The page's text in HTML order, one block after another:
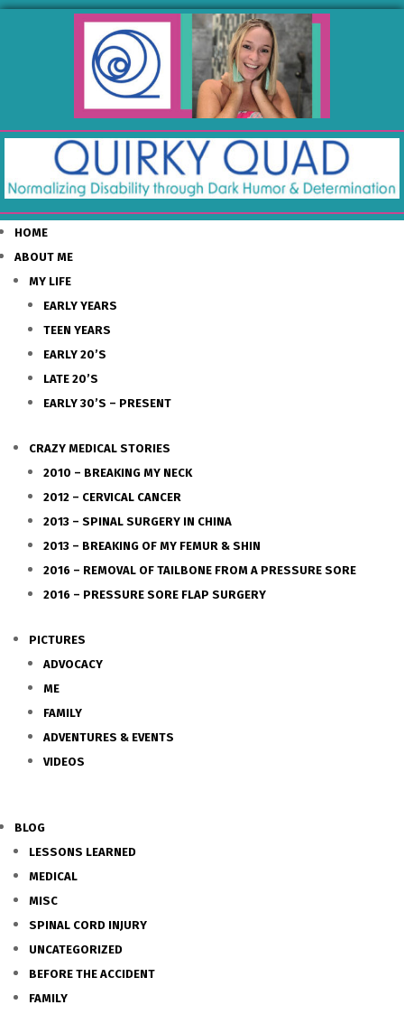
HOME
ABOUT ME
MY LIFE
EARLY YEARS
TEEN YEARS
EARLY 20’S
LATE 20’S
EARLY 30’S – PRESENT
CRAZY MEDICAL STORIES
2010 – BREAKING MY NECK
2012 – CERVICAL CANCER
2013 – SPINAL SURGERY IN CHINA
2013 – BREAKING OF MY FEMUR & SHIN
2016 – REMOVAL OF TAILBONE FROM A PRESSURE SORE
2016 – PRESSURE SORE FLAP SURGERY
PICTURES
ADVOCACY
ME
FAMILY
ADVENTURES & EVENTS
VIDEOS
BLOG
LESSONS LEARNED
MEDICAL
MISC
SPINAL CORD INJURY
UNCATEGORIZED
BEFORE THE ACCIDENT
FAMILY